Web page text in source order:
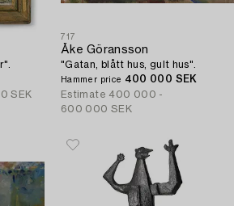
SEK
717
Åke Göransson
"Gatan, blått hus, gult hus".
Hammer price 400 000 SEK
Estimate 400 000 -
600 000 SEK